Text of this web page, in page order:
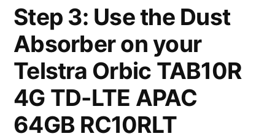
Step 3: Use the Dust
Absorber on your
Telstra Orbic TAB10R
4G TD-LTE APAC
64GB RC10RLT